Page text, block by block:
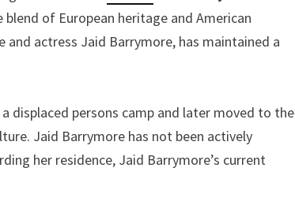
of European heritage and American
actress Jaid Barrymore, has maintained a
displaced persons camp and later moved to the
Jaid Barrymore has not been actively
her residence, Jaid Barrymore’s current